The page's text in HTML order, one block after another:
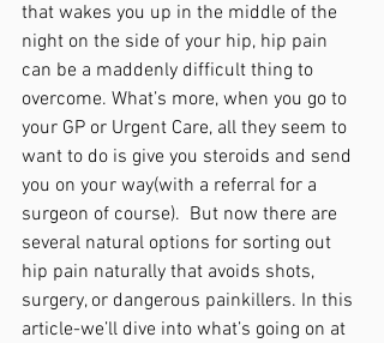
that wakes you up in the middle of the
night on the side of your hip, hip pain
can be a maddenly difficult thing to
overcome. What’s more, when you go to
your GP or Urgent Care, all they seem to
want to do is give you steroids and send
you on your way(with a referral for a
surgeon of course).  But now there are
several natural options for sorting out
hip pain naturally that avoids shots,
surgery, or dangerous painkillers. In this
article-we’ll dive into what’s going on at